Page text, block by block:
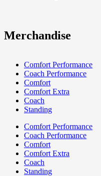
Merchandise
Comfort Performance
Coach Performance
Comfort
Comfort Extra
Coach
Standing
Comfort Performance
Coach Performance
Comfort
Comfort Extra
Coach
Standing